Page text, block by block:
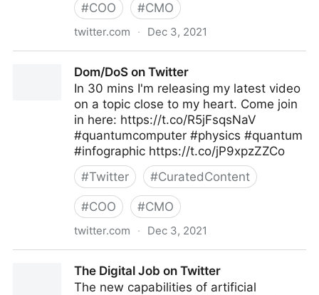
#COO #CMO
twitter.com · Dec 3, 2021
Dom/DoS on Twitter
In 30 mins I'm releasing my latest video
on a topic close to my heart. Come join
in here: https://t.co/R5jFsqsNaV
#quantumcomputer #physics #quantum
#infographic https://t.co/jP9xpzZZCo
#Twitter #CuratedContent
#COO #CMO
twitter.com · Dec 3, 2021
The Digital Job on Twitter
The new capabilities of artificial